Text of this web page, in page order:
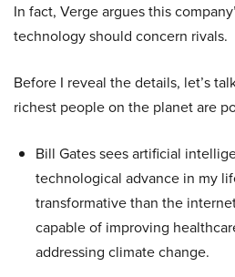
In fact, Verge argues this
technology should concern rivals.
Before I reveal the details, let’s
richest people on the planet are
Bill Gates sees artificial
technological advance in my
transformative than the
capable of improving
addressing climate change.